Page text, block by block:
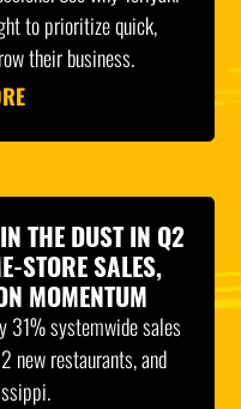
to prioritize quick,
their business.
THE DUST IN Q2
STORE SALES,
MOMENTUM
31% systemwide sales
new restaurants, and